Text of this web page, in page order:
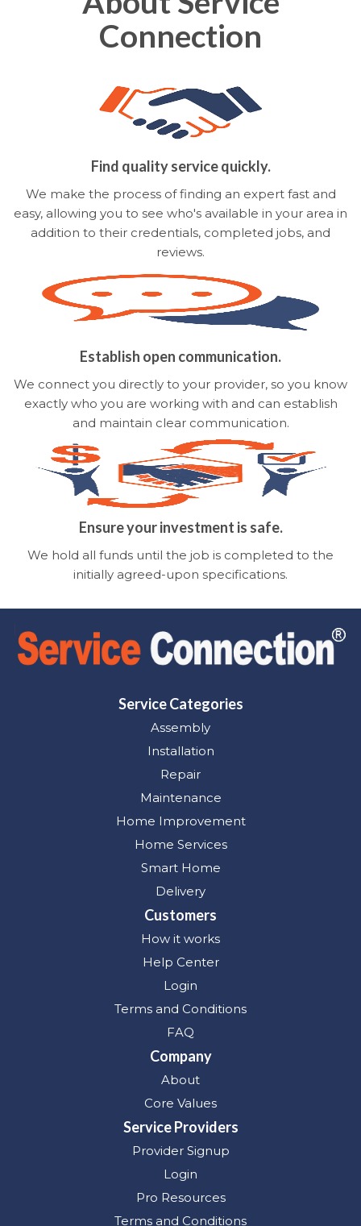
Connection
Find quality service quickly.
We make the process of finding an expert fast and
easy, allowing you to see who's available in your area in
addition to their credentials, completed jobs, and
reviews.
Establish open communication.
We connect you directly to your provider, so you know
exactly who you are working with and can establish
and maintain clear communication.
Ensure your investment is safe.
We hold all funds until the job is completed to the
initially agreed-upon specifications.
Service Categories
Assembly
Installation
Repair
Maintenance
Home Improvement
Home Services
Smart Home
Delivery
Customers
How it works
Help Center
Login
Terms and Conditions
FAQ
Company
About
Core Values
Service Providers
Provider Signup
Login
Pro Resources
Terms and Conditions